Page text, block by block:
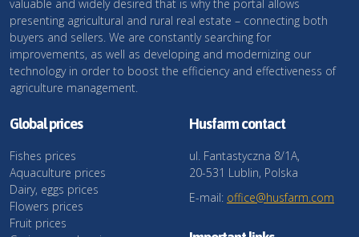
valuable and widely desired that is why the portal allows
presenting agricultural and rural real estate – connecting both
buyers and sellers. We are constantly searching for
improvements, as well as developing and modernizing our
technology in order to boost the efficiency and effectiveness of
agriculture management.
Global prices
Fishes prices
Aquaculture prices
Dairy, eggs prices
Flowers prices
Fruit prices
Husfarm contact
ul. Fantastyczna 8/1A,
20-531 Lublin, Polska
E-mail: office@husfarm.com